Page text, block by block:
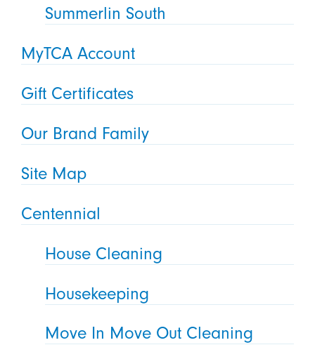
Summerlin South
MyTCA Account
Gift Certificates
Our Brand Family
Site Map
Centennial
House Cleaning
Housekeeping
Move In Move Out Cleaning